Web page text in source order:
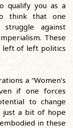
qualify you as a
think that one
against
These
left of left politics
a “Women’s
if one forces
to change
just a bit of hope
in these